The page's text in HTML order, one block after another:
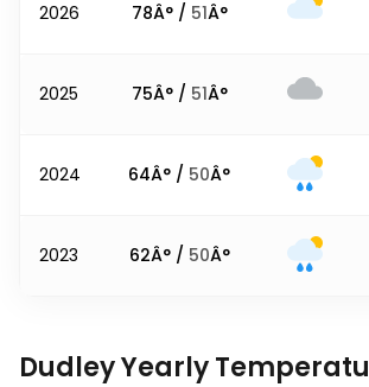
2026 78Â° / 51Â°
2025 75Â° / 51Â°
2024 64Â° / 50Â°
2023 62Â° / 50Â°
Dudley Yearly